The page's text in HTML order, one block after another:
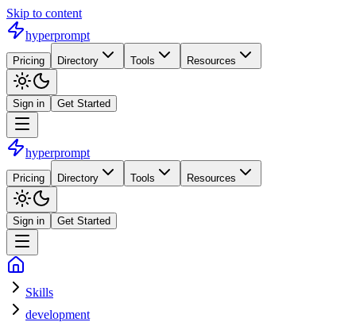
Skip to content
hyperprompt
Pricing Directory Tools Resources
Sign in Get Started
hyperprompt
Pricing Directory Tools Resources
Sign in Get Started
Skills
development